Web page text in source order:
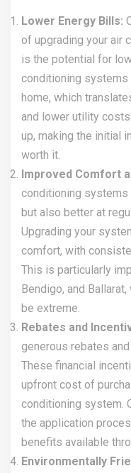
Lower Energy Bills:
of upgrading your air
is the potential for
conditioning
home, which
and lower utility
up, making the initial
worth it.
Improved Comfort
conditioning systems
but also better at
Upgrading your
comfort, with
This is particularly
Bendigo, and
be extreme.
Rebates and
generous rebates
These financial
upfront cost of
conditioning system.
the application
benefits available
Environmentally